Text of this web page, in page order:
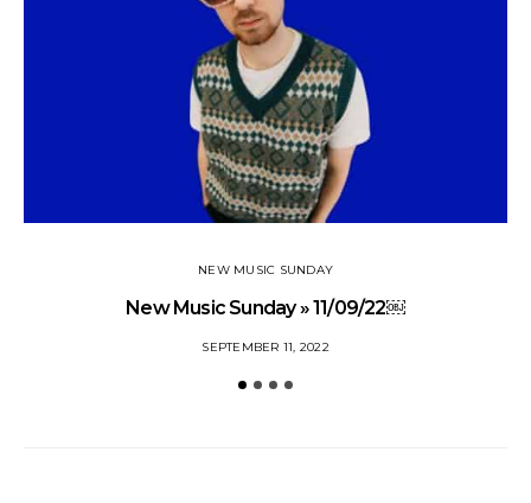
NEW MUSIC SUNDAY
New Music Sunday » 11/09/22￼
SEPTEMBER 11, 2022